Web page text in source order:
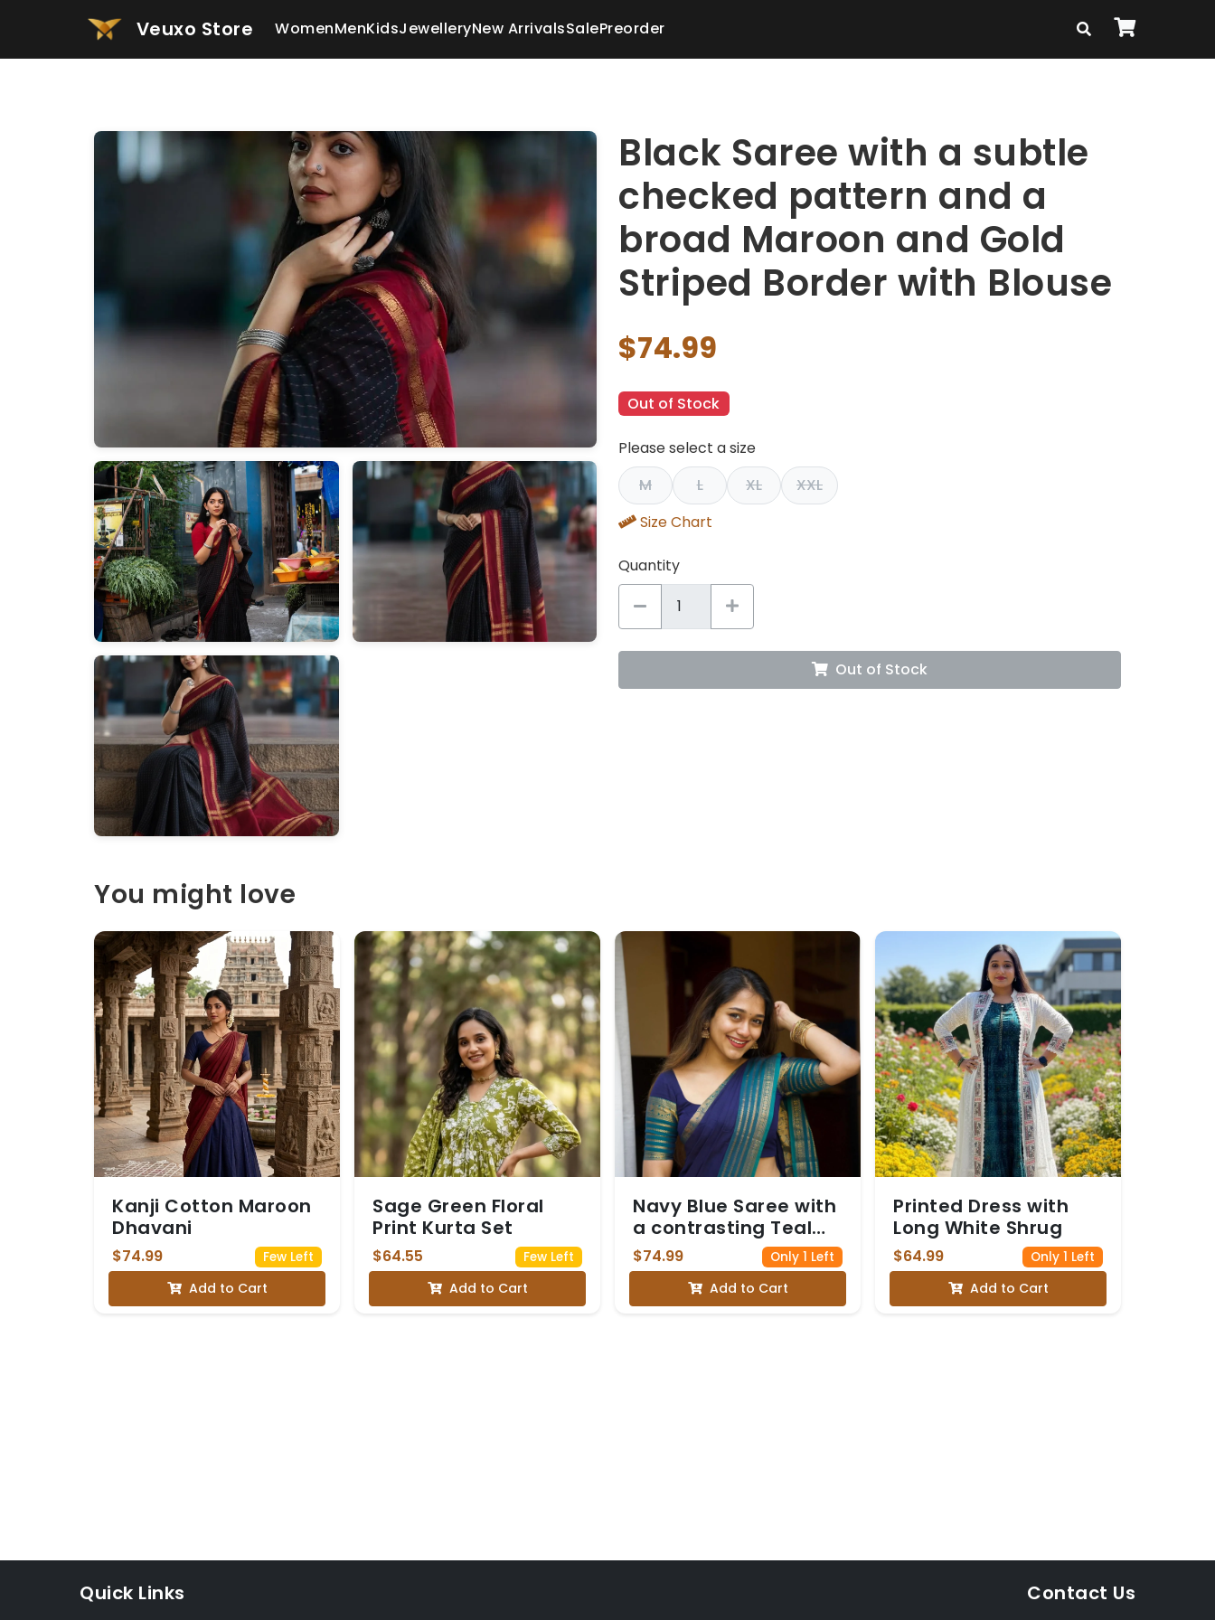
Veuxo Store WomenMenKidsJewelleryNew ArrivalsSalePreorder
Black Saree with a subtle
checked pattern and a
broad Maroon and Gold
Striped Border with Blouse
$74.99
Out of Stock
Please select a size
M
L XL
XXL
Size Chart
Quantity
Out of Stock
You might love
Kanji Cotton Maroon
Dhavani
$74.99 Few Left
Add to Cart
Sage Green Floral
Print Kurta Set
$64.55 Few Left
Add to Cart
Navy Blue Saree with
a contrasting Teal
Blue and Gold Zari
Border with Blouse
$74.99 Only 1 Left
Add to Cart
Printed Dress with
Long White Shrug
$64.99 Only 1 Left
Add to Cart
Quick Links Contact Us